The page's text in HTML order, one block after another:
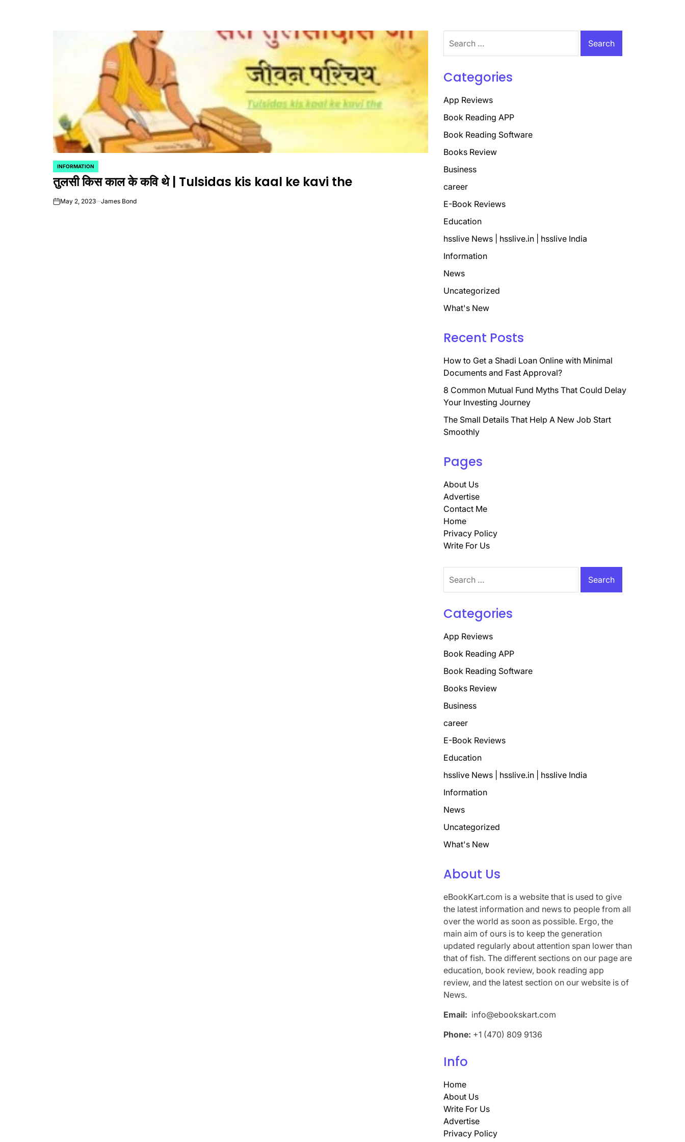
POSTED
IN
INFORMATION
तुलसी किस काल के कवि थे | Tulsidas kis kaal ke kavi the
onMay 2, 2023 James Bond
for:
Categories
App Reviews
Book Reading APP
Book Reading Software
Books Review
Business
career
E-Book Reviews
Education
hsslive News | hsslive.in | hsslive India
Information
News
Uncategorized
What's New
Recent Posts
How to Get a Shadi Loan Online with Minimal
Documents and Fast Approval?
8 Common Mutual Fund Myths That Could Delay
Your Investing Journey
The Small Details That Help A New Job Start
Smoothly
Pages
About Us
Advertise
Contact Me
Home
Privacy Policy
Write For Us
for:
Categories
App Reviews
Book Reading APP
Book Reading Software
Books Review
Business
career
E-Book Reviews
Education
hsslive News | hsslive.in | hsslive India
Information
News
Uncategorized
What's New
About Us
eBookKart.com is a website that is used to give
the latest information and news to people from all
over the world as soon as possible. Ergo, the
main aim of ours is to keep the generation
updated regularly about attention span lower than
that of fish. The different sections on our page are
education, book review, book reading app
review, and the latest section on our website is of
News.
Email: info@ebookskart.com
Phone: +1 (470) 809 9136
Info
Home
About Us
Write For Us
Advertise
Privacy Policy